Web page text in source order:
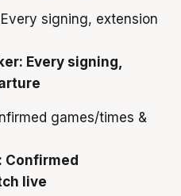
Every signing,
Confirmed
live